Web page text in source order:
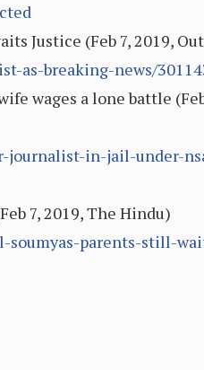
Justice (Feb 7, 2019,
as-breaking-news/
wages a lone battle
in-jail-under-
7, 2019, The Hindu)
parents-still-